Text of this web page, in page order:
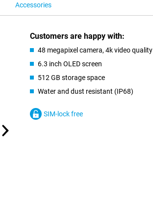
Accessories
Customers are happy with:
48 megapixel camera, 4k video quality
6.3 inch OLED screen
512 GB storage space
Water and dust resistant (IP68)
SIM-lock free